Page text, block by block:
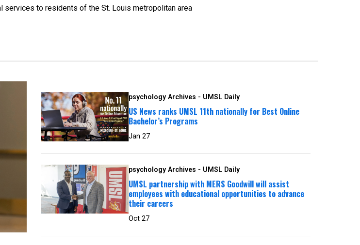
to residents of the St. Louis metropolitan area
psychology Archives - UMSL Daily
US News ranks UMSL 11th nationally for Best Online
Bachelor’s Programs
Jan 27
psychology Archives - UMSL Daily
UMSL partnership with MERS Goodwill will assist
employees with educational opportunities to advance
their careers
Oct 27